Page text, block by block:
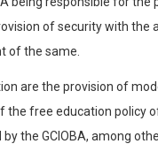
of security with the
of the same.
are the provision of
free education policy
the GCIOBA, among